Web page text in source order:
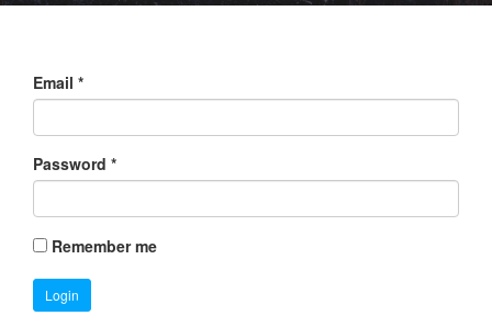
Email *
Password *
Remember me
Login